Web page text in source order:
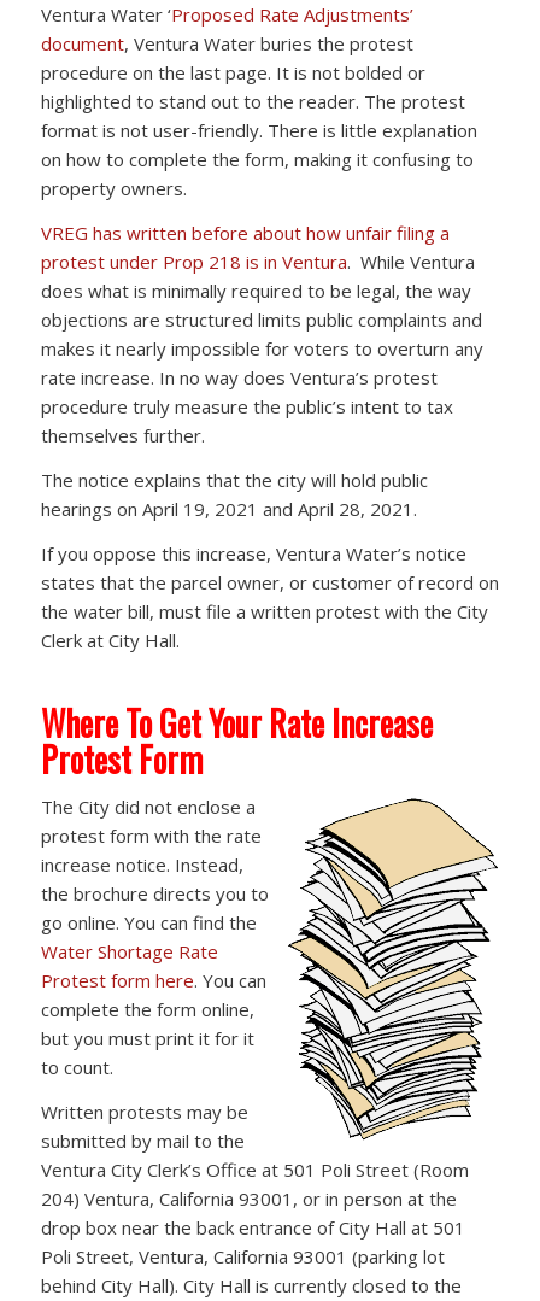
Ventura Water ‘Proposed Rate Adjustments’
document, Ventura Water buries the protest
procedure on the last page. It is not bolded or
highlighted to stand out to the reader. The protest
format is not user-friendly. There is little explanation
on how to complete the form, making it confusing to
property owners.
VREG has written before about how unfair filing a
protest under Prop 218 is in Ventura. While Ventura
does what is minimally required to be legal, the way
objections are structured limits public complaints and
makes it nearly impossible for voters to overturn any
rate increase. In no way does Ventura’s protest
procedure truly measure the public’s intent to tax
themselves further.
The notice explains that the city will hold public
hearings on April 19, 2021 and April 28, 2021.
If you oppose this increase, Ventura Water’s notice
states that the parcel owner, or customer of record on
the water bill, must file a written protest with the City
Clerk at City Hall.
Where To Get Your Rate Increase
Protest Form
The City did not enclose a
protest form with the rate
increase notice. Instead,
the brochure directs you to
go online. You can find the
Water Shortage Rate
Protest form here. You can
complete the form online,
but you must print it for it
to count.
Written protests may be
submitted by mail to the
Ventura City Clerk’s Office at 501 Poli Street (Room
204) Ventura, California 93001, or in person at the
drop box near the back entrance of City Hall at 501
Poli Street, Ventura, California 93001 (parking lot
behind City Hall). City Hall is currently closed to the